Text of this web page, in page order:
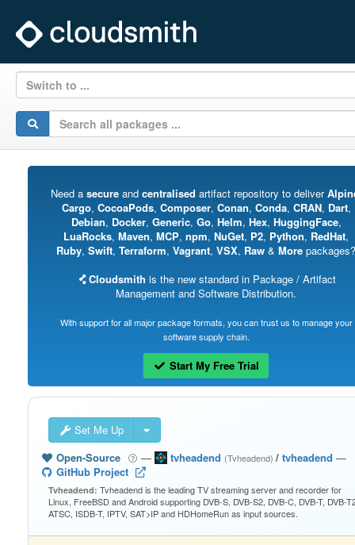
Switch to ...
Need a secureand centralised artifact repository to deliver
Cargo, CocoaPods, Composer, Conan, Conda, CRAN, Dart,
Debian, Docker, Generic, Go, Helm, Hex, HuggingFace,
LuaRocks, Maven, MCP, npm, NuGet, P2, Python, RedHat,
Ruby, Swift, Terraform, Vagrant, VSX, Raw & More packages?
Cloudsmith is the new standard in Package / Artifact
Management and Software Distribution.
With support for all major package formats, you can trust us to manage your
software supply chain.
Start My Free Trial
Set Me Up
Open-Source
— tvheadend (Tvheadend)/ tvheadend —
GitHub Project
Tvheadend: Tvheadend is the leading TV streaming server and recorder for
Linux, FreeBSD and Android supporting DVB-S, DVB-S2, DVB-C, DVB-T, DVB-
ATSC, ISDB-T, IPTV, SAT>IP and HDHomeRun as input sources.